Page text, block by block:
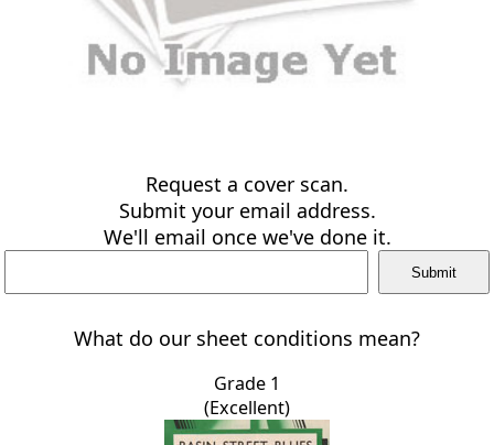
Request a cover scan.
Submit your email address.
We'll email once we've done it.
What do our sheet conditions mean?
Grade 1
(Excellent)